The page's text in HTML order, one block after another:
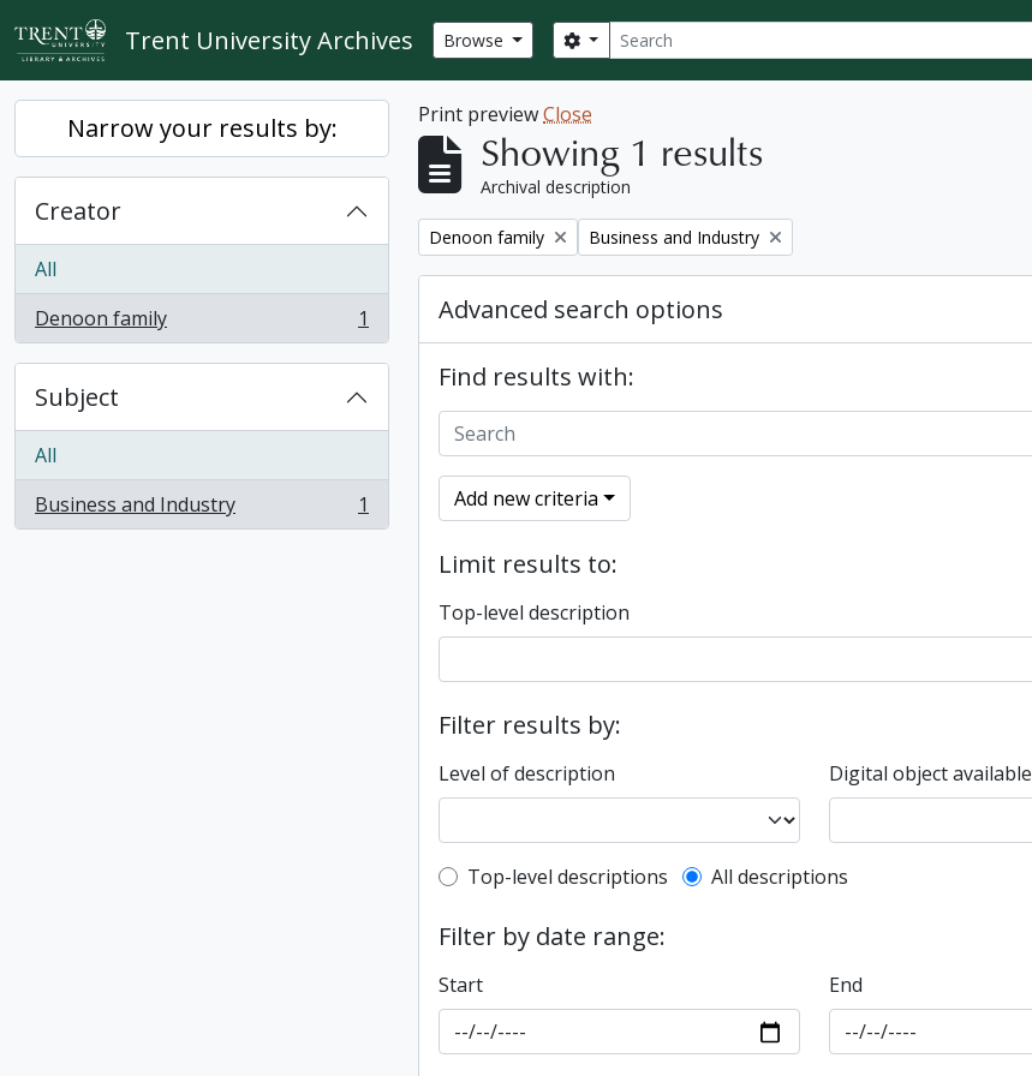
Skip to main content
Trent University Archives Browse Search
Search options
Narrow your results by:
Creator
All
Denoon family
, 1 results 1
Subject
All
Business and Industry
, 1 results 1
Print previewClose
Showing 1 results
Archival description
Remove filter:
Denoon family Remove filter:
Business and Industry
Advanced search options
Find results with:
Add new criteria
Limit results to:
Top-level description
Filter results by:
Level of description Digital object available
Top-level description filter
Top-level descriptions All descriptions
Filter by date range:
Start End